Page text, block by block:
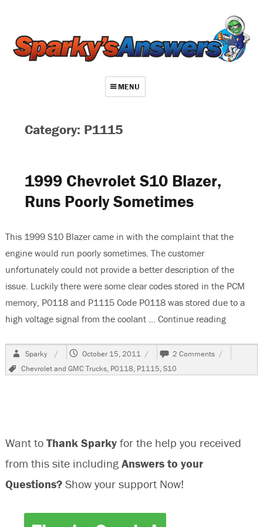
MENU
Repair Index
Join
Log In
Category: P1115
1999 Chevrolet S10 Blazer,
Runs Poorly Sometimes
This 1999 S10 Blazer came in with the complaint that the
engine would run poorly sometimes. The customer
unfortunately could not provide a better description of the
issue. Luckily there were some clear codes stored in the PCM
memory, P0118 and P1115 Code P0118 was stored due to a
high voltage signal from the coolant … Continue reading“1999
Author
Sparky
Posted
October 15, 2011 2 Comments on
1999
Chevrolet
Tags
Chevrolet and GMC Trucks, P0118, P1115,S10
Want to Thank Sparkyfor the help you received
from this site including Answers to your
Questions? Show your support Now!